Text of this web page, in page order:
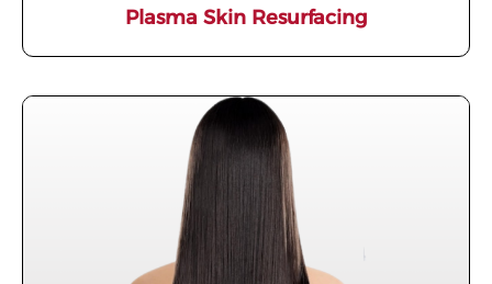
Plasma Skin Resurfacing​